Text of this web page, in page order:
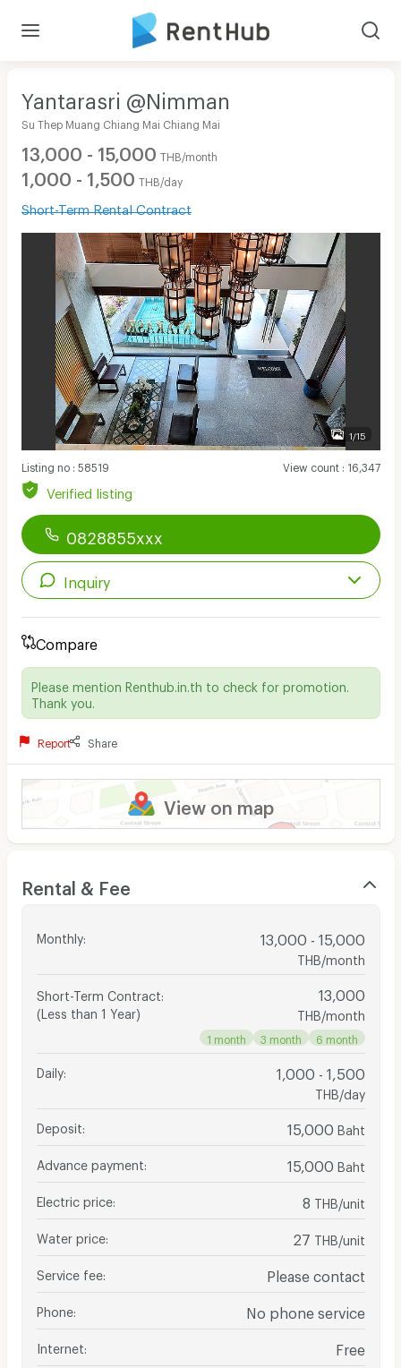
Yantarasri @Nimman
Su Thep Muang Chiang Mai Chiang Mai
13,000 - 15,000 THB/month
1,000 - 1,500 THB/day
Short-Term Rental Contract
1/15
Listing no: 58519 View count: 16,347
Verified listing
0828855xxx
Inquiry
Compare
Please mention Renthub.in.th to check for promotion.
Thank you.
Report Share
View on map
Rental & Fee
Monthly: 13,000 - 15,000
THB/month
Short-Term Contract
(Less than 1 Year)
13,000
THB/month
1 month 3 month 6 month
Daily: 1,000 - 1,500
THB/day
Deposit 15,000 Baht
Advance payment 15,000 Baht
Electric price 8 THB/unit
Water price 27 THB/unit
Service fee Please contact
Phone No phone service
Internet Free